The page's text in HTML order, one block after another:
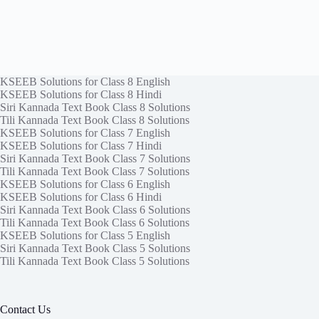
KSEEB Solutions for Class 8 English
KSEEB Solutions for Class 8 Hindi
Siri Kannada Text Book Class 8 Solutions
Tili Kannada Text Book Class 8 Solutions
KSEEB Solutions for Class 7 English
KSEEB Solutions for Class 7 Hindi
Siri Kannada Text Book Class 7 Solutions
Tili Kannada Text Book Class 7 Solutions
KSEEB Solutions for Class 6 English
KSEEB Solutions for Class 6 Hindi
Siri Kannada Text Book Class 6 Solutions
Tili Kannada Text Book Class 6 Solutions
KSEEB Solutions for Class 5 English
Siri Kannada Text Book Class 5 Solutions
Tili Kannada Text Book Class 5 Solutions
Contact Us